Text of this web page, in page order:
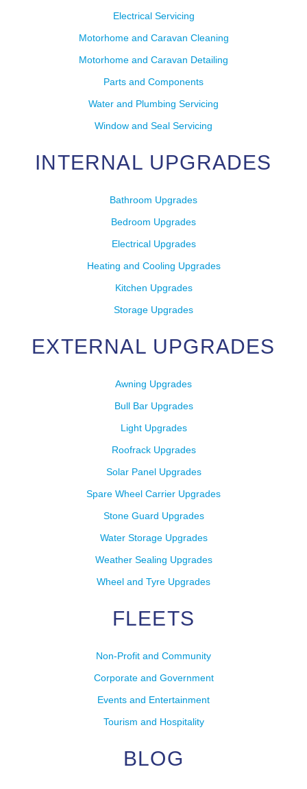
Electrical Servicing
Motorhome and Caravan Cleaning
Motorhome and Caravan Detailing
Parts and Components
Water and Plumbing Servicing
Window and Seal Servicing
INTERNAL UPGRADES
Bathroom Upgrades
Bedroom Upgrades
Electrical Upgrades
Heating and Cooling Upgrades
Kitchen Upgrades
Storage Upgrades
EXTERNAL UPGRADES
Awning Upgrades
Bull Bar Upgrades
Light Upgrades
Roofrack Upgrades
Solar Panel Upgrades
Spare Wheel Carrier Upgrades
Stone Guard Upgrades
Water Storage Upgrades
Weather Sealing Upgrades
Wheel and Tyre Upgrades
FLEETS
Non-Profit and Community
Corporate and Government
Events and Entertainment
Tourism and Hospitality
BLOG